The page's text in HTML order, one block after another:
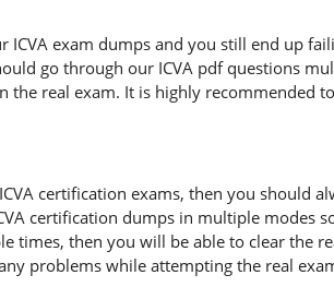
exam dumps and you still end up
go through our ICVA pdf questions
real exam. It is highly recommended
certification exams, then you should
certification dumps in multiple modes
times, then you will be able to clear the
problems while attempting the real